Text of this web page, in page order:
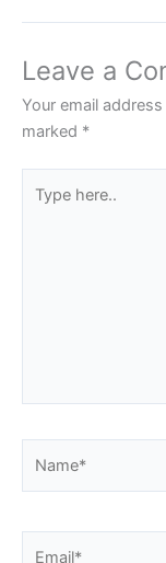
Leave a
Your email
marked *
here..